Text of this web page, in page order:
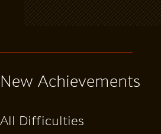
New Achievements
All Difficulties